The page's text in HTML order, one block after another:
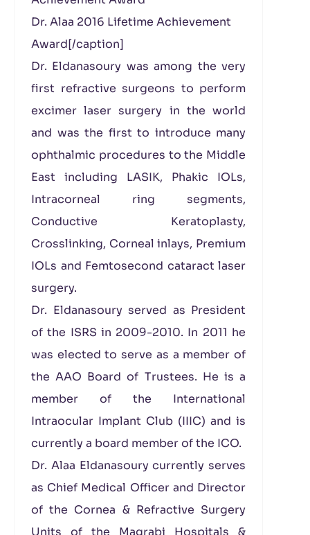
Dr. Alaa 2016 Lifetime Achievement
Award[/caption]
Dr. Eldanasoury was among the very
first refractive surgeons to perform
excimer laser surgery in the world
and was the first to introduce many
ophthalmic procedures to the Middle
East including LASIK, Phakic IOLs,
Intracorneal ring segments,
Conductive Keratoplasty,
Crosslinking, Corneal inlays, Premium
IOLs and Femtosecond cataract laser
surgery.
Dr. Eldanasoury served as President
of the ISRS in 2009-2010. In 2011 he
was elected to serve as a member of
the AAO Board of Trustees. He is a
member of the International
Intraocular Implant Club (IIIC) and is
currently a board member of the ICO.
Dr. Alaa Eldanasoury currently serves
as Chief Medical Officer and Director
of the Cornea & Refractive Surgery
Units of the Magrabi Hospitals &